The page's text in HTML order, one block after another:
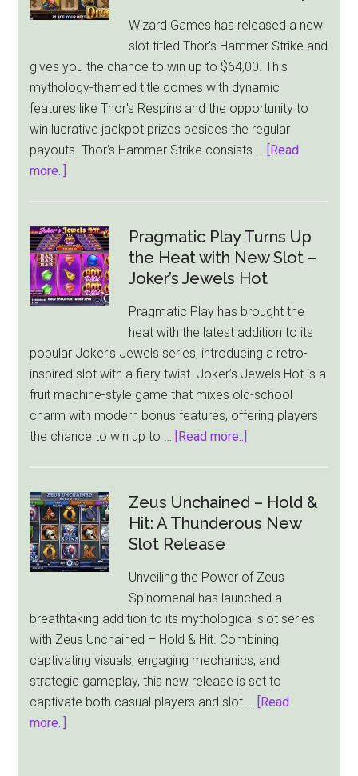
Wizard Games has released a new
slot titled Thor's Hammer Strike and
gives you the chance to win up to $64,00. This
mythology-themed title comes with dynamic
features like Thor's Respins and the opportunity to
win lucrative jackpot prizes besides the regular
payouts. Thor's Hammer Strike consists …
[Read
more..]
Strike
by
Wizard
Games
$64,000
Max
Cash
Jackpot
Pragmatic Play Turns Up
the Heat with New Slot –
Joker’s Jewels Hot
Pragmatic Play has brought the
heat with the latest addition to its
popular Joker’s Jewels series, introducing a retro-
inspired slot with a fiery twist. Joker’s Jewels Hot is a
fruit machine-style game that mixes old-school
charm with modern bonus features, offering players
the chance to win up to …
[Read more..]
Turns
Up
with
New
Slot
–
Joker’s
Jewels
Hot
Zeus Unchained – Hold &
Hit: A Thunderous New
Slot Release
Unveiling the Power of Zeus
Spinomenal has launched a
breathtaking addition to its mythological slot series
with Zeus Unchained – Hold & Hit. Combining
captivating visuals, engaging mechanics, and
strategic gameplay, this new release is set to
captivate both casual players and slot …
[Read
more..]